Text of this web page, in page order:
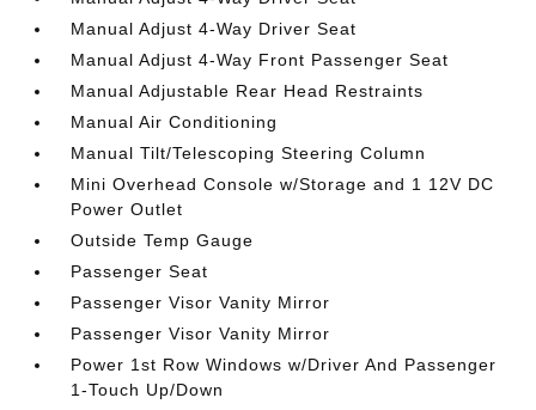
Manual Adjust 4-Way Driver Seat
Manual Adjust 4-Way Front Passenger Seat
Manual Adjustable Rear Head Restraints
Manual Air Conditioning
Manual Tilt/Telescoping Steering Column
Mini Overhead Console w/Storage and 1 12V DC
Power Outlet
Outside Temp Gauge
Passenger Seat
Passenger Visor Vanity Mirror
Passenger Visor Vanity Mirror
Power 1st Row Windows w/Driver And Passenger
1-Touch Up/Down